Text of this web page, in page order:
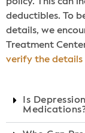
policy. This can
deductibles. To
details, we
Treatment
verify the details
Is